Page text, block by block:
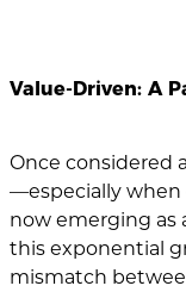
Value-Driven: A
Once considered
—especially
now emerging as
this exponential
mismatch